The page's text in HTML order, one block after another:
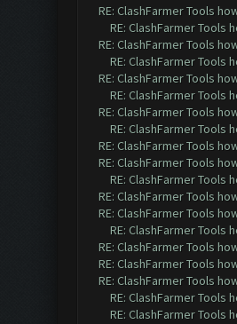
RE: ClashFarmer Tools
RE: ClashFarmer Tools
RE: ClashFarmer Tools
RE: ClashFarmer Tools
RE: ClashFarmer Tools
RE: ClashFarmer Tools
RE: ClashFarmer Tools
RE: ClashFarmer Tools
RE: ClashFarmer Tools
RE: ClashFarmer Tools
RE: ClashFarmer Tools
RE: ClashFarmer Tools
RE: ClashFarmer Tools
RE: ClashFarmer Tools
RE: ClashFarmer Tools
RE: ClashFarmer Tools
RE: ClashFarmer Tools
RE: ClashFarmer Tools
RE: ClashFarmer Tools